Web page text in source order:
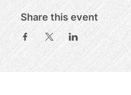
Share this event